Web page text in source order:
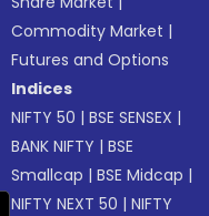
Commodity Market |
Futures and Options
Indices
NIFTY 50 |BSE SENSEX |
BANK NIFTY |BSE
Smallcap |BSE Midcap |
NIFTY NEXT 50 |NIFTY